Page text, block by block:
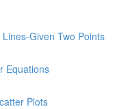
Given Two Points
Equations
Plots